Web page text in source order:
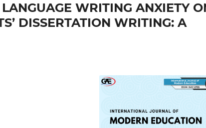
WRITING ANXIETY
DISSERTATION WRITING: A